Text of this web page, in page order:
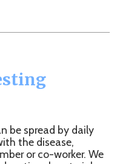
be spread by daily
the disease,
or co-worker. We